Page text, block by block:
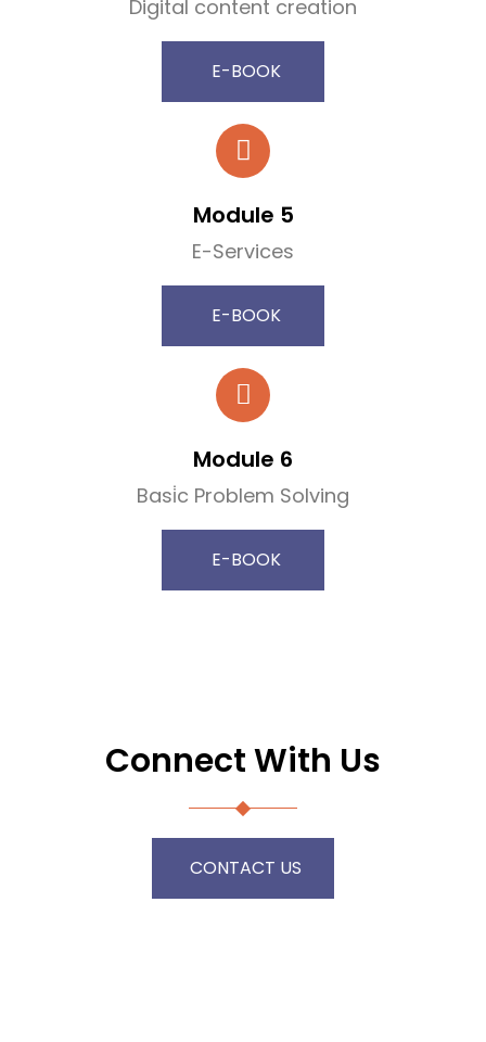
Digital content creation
E-BOOK
Module 5
E-Services
E-BOOK
Module 6
Basi̇c Problem Solving
E-BOOK
Connect With Us
CONTACT US